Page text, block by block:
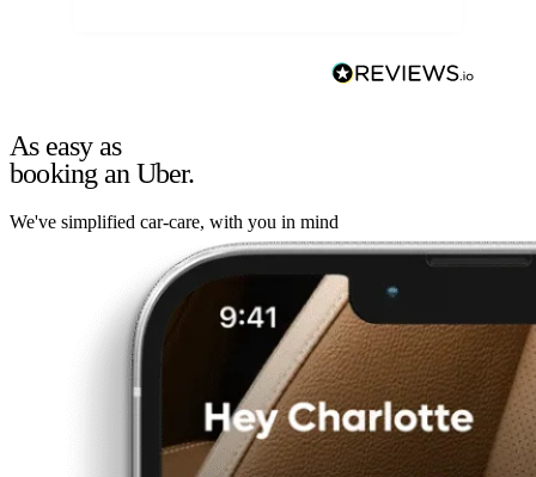
As easy as
booking an Uber.
We've simplified car-care, with you in mind